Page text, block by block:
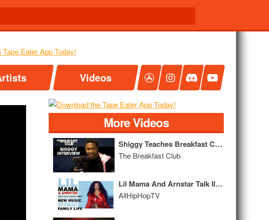
Videos
More Videos
Shiggy Teaches Breakfast Club Old Heads The In My Feelings Challenge
The Breakfast Club
Lil Mama And Arnstar Talk Ills of Social Media, New Music & "Growing Up Hip-Hop,"
AllHipHopTV